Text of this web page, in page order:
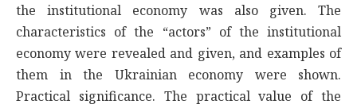
the institutional economy was also given. The
characteristics of the “actors” of the institutional
economy were revealed and given, and examples of
them in the Ukrainian economy were shown.
Practical significance. The practical value of the